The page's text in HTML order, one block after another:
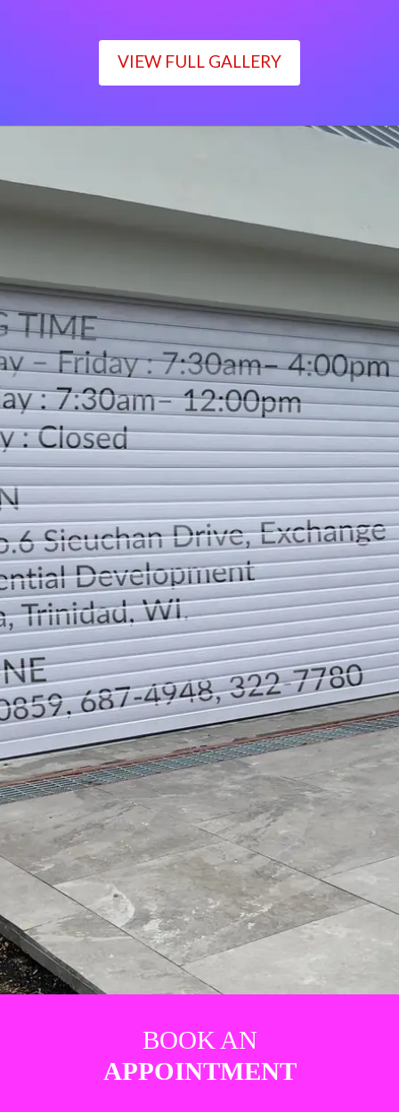
VIEW FULL GALLERY
Monday – Friday : 7:30am– 4:00pm
Saturday : 7:30am– 12:00pm
Sunday : Closed
LOCATION
DIRECTION
TELEPHONE CONTACTS
BOOK AN
APPOINTMENT